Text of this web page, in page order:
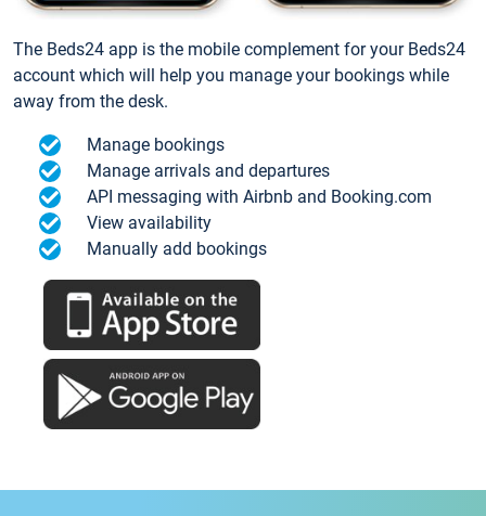
The Beds24 app is the mobile complement for your Beds24
account which will help you manage your bookings while
away from the desk.
Manage bookings
Manage arrivals and departures
API messaging with Airbnb and Booking.com
View availability
Manually add bookings